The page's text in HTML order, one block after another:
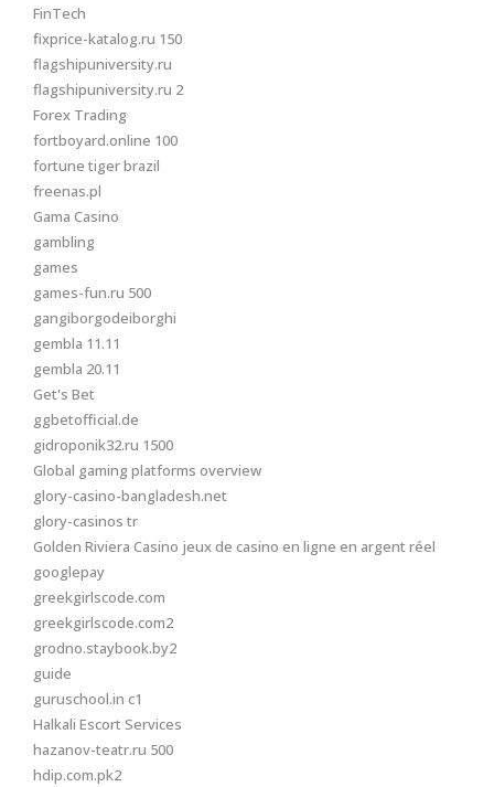
FinTech
fixprice-katalog.ru 150
flagshipuniversity.ru
flagshipuniversity.ru 2
Forex Trading
fortboyard.online 100
fortune tiger brazil
freenas.pl
Gama Casino
gambling
games
games-fun.ru 500
gangiborgodeiborghi
gembla 11.11
gembla 20.11
Get's Bet
ggbetofficial.de
gidroponik32.ru 1500
Global gaming platforms overview
glory-casino-bangladesh.net
glory-casinos tr
Golden Riviera Casino jeux de casino en ligne en argent réel
googlepay
greekgirlscode.com
greekgirlscode.com2
grodno.staybook.by2
guide
guruschool.in c1
Halkali Escort Services
hazanov-teatr.ru 500
hdip.com.pk2